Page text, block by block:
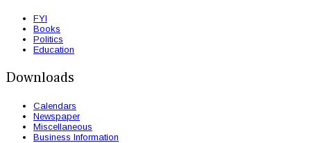
FYI
Books
Politics
Education
Downloads
Calendars
Newspaper
Miscellaneous
Business Information